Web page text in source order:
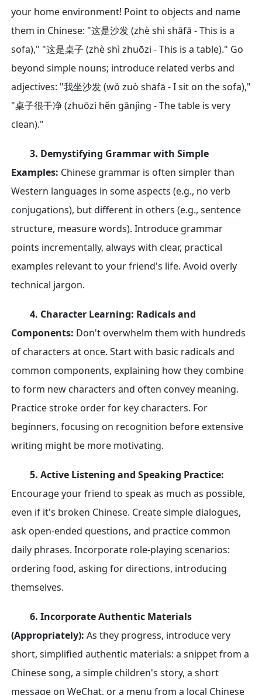
your home environment! Point to objects and name
them in Chinese: "这是沙发 (zhè shì shāfā - This is a
sofa)," "这是桌子 (zhè shì zhuōzi - This is a table)." Go
beyond simple nouns; introduce related verbs and
adjectives: "我坐沙发 (wǒ zuò shāfā - I sit on the sofa),"
"桌子很干净 (zhuōzi hěn gānjìng - The table is very
clean)."
3. Demystifying Grammar with Simple
Examples: Chinese grammar is often simpler than
Western languages in some aspects (e.g., no verb
conjugations), but different in others (e.g., sentence
structure, measure words). Introduce grammar
points incrementally, always with clear, practical
examples relevant to your friend's life. Avoid overly
technical jargon.
4. Character Learning: Radicals and
Components: Don't overwhelm them with hundreds
of characters at once. Start with basic radicals and
common components, explaining how they combine
to form new characters and often convey meaning.
Practice stroke order for key characters. For
beginners, focusing on recognition before extensive
writing might be more motivating.
5. Active Listening and Speaking Practice:
Encourage your friend to speak as much as possible,
even if it's broken Chinese. Create simple dialogues,
ask open-ended questions, and practice common
daily phrases. Incorporate role-playing scenarios:
ordering food, asking for directions, introducing
themselves.
6. Incorporate Authentic Materials
(Appropriately): As they progress, introduce very
short, simplified authentic materials: a snippet from a
Chinese song, a simple children's story, a short
message on WeChat, or a menu from a local Chinese